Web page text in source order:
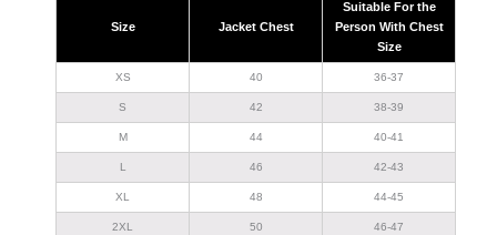
Size Jacket Chest
Suitable For the
Person With Chest
Size
XS 40 36-37
S 42 38-39
M 44 40-41
L 46 42-43
XL 48 44-45
2XL 50 46-47